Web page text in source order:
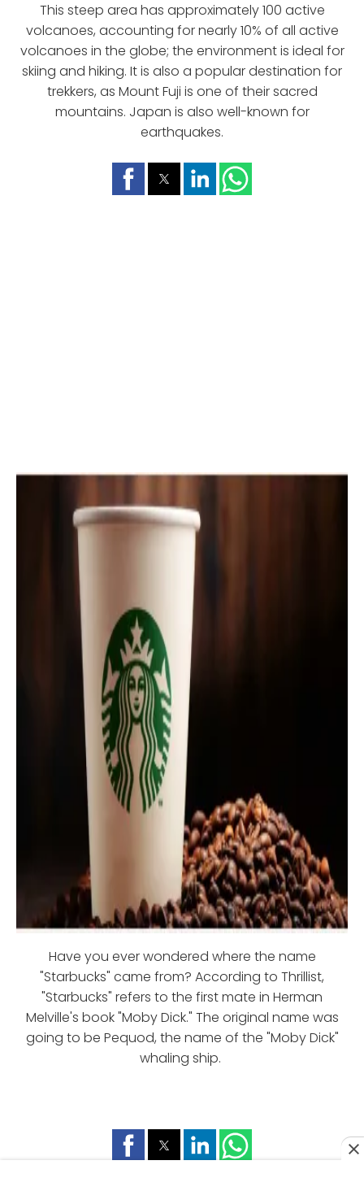
This steep area has approximately 100 active
volcanoes, accounting for nearly 10% of all active
volcanoes in the globe; the environment is ideal for
skiing and hiking. It is also a popular destination for
trekkers, as Mount Fuji is one of their sacred
mountains. Japan is also well-known for
earthquakes.
Have you ever wondered where the name
"Starbucks" came from? According to Thrillist,
"Starbucks" refers to the first mate in Herman
Melville's book "Moby Dick." The original name was
going to be Pequod, the name of the "Moby Dick"
whaling ship.